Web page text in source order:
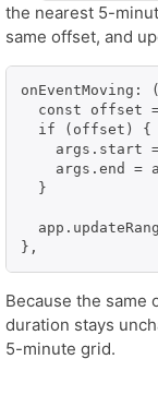
the nearest 5-
same offset, and
onEventMoving:
const offset
  if (offset) {
args.start
args.end =
  }
},
Because the same
duration stays
5-minute grid.